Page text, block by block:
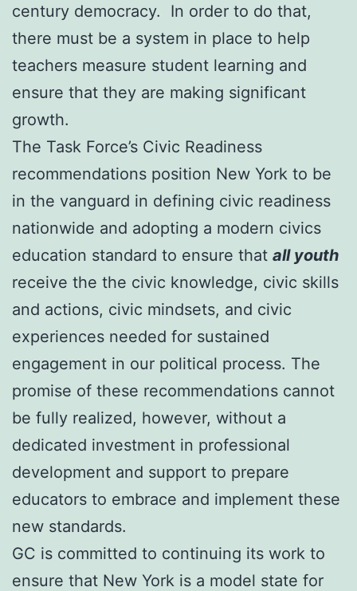
century democracy. In order to do that,
there must be a system in place to help
teachers measure student learning and
ensure that they are making significant
growth.
The Task Force’s Civic Readiness
recommendations position New York to be
in the vanguard in defining civic readiness
nationwide and adopting a modern civics
education standard to ensure that all youth
receive the the civic knowledge, civic skills
and actions, civic mindsets, and civic
experiences needed for sustained
engagement in our political process. The
promise of these recommendations cannot
be fully realized, however, without a
dedicated investment in professional
development and support to prepare
educators to embrace and implement these
new standards.
GC is committed to continuing its work to
ensure that New York is a model state for